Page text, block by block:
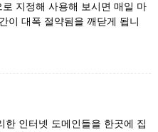
지정해 사용해 보시면 매일 마
이 대폭 절약됨을 깨닫게 됩니
한 인터넷 도메인들을 한곳에 집